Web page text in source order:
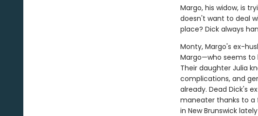
Margo, his widow, is
doesn't want to deal
place? Dick always
Monty, Margo's ex-
Margo—who seems
Their daughter Julia
complications, and
already. Dead Dick's
maneater thanks to a
in New Brunswick